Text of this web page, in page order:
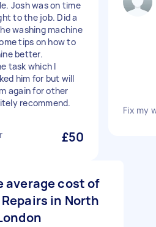
Josh was on time
to the job. Did a
washing machine
tips on how to
better.
task which I
him for but will
again for other
recommend.
£50
Fix my
average cost of
in North